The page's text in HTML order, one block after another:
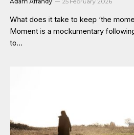
What does it take to keep ‘the
Moment is a mockumentary
to…